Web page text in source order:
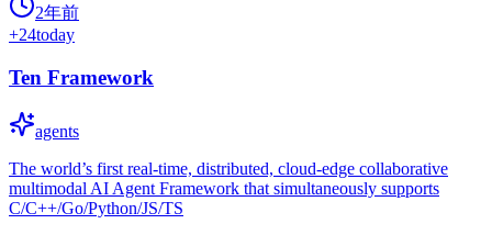
2年前
+24today
Ten Framework
agents
The world’s first real-time, distributed, cloud-edge collaborative
multimodal AI Agent Framework that simultaneously supports
C/C++/Go/Python/JS/TS